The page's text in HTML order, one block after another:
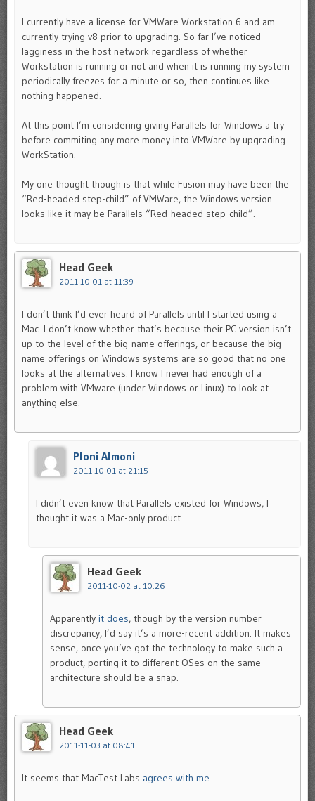
I currently have a license for VMWare Workstation 6 and am
currently trying v8 prior to upgrading. So far I’ve noticed
lagginess in the host network regardless of whether
Workstation is running or not and when it is running my system
periodically freezes for a minute or so, then continues like
nothing happened.
At this point I’m considering giving Parallels for Windows a try
before commiting any more money into VMWare by upgrading
WorkStation.
My one thought though is that while Fusion may have been the
“Red-headed step-child” of VMWare, the Windows version
looks like it may be Parallels “Red-headed step-child”.
Head Geek
2011-10-01 at 11:39
I don’t think I’d ever heard of Parallels until I started using a
Mac. I don’t know whether that’s because their PC version isn’t
up to the level of the big-name offerings, or because the big-
name offerings on Windows systems are so good that no one
looks at the alternatives. I know I never had enough of a
problem with VMware (under Windows or Linux) to look at
anything else.
Ploni Almoni
2011-10-01 at 21:15
I didn’t even know that Parallels existed for Windows, I
thought it was a Mac-only product.
Head Geek
2011-10-02 at 10:26
Apparently it does, though by the version number
discrepancy, I’d say it’s a more-recent addition. It makes
sense, once you’ve got the technology to make such a
product, porting it to different OSes on the same
architecture should be a snap.
Head Geek
2011-11-03 at 08:41
It seems that MacTest Labs agrees with me.